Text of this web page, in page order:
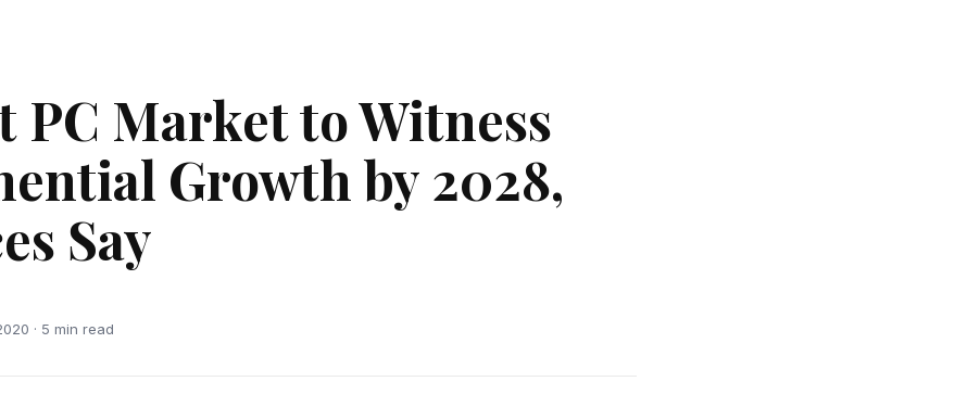
PC Market to Witness
Growth by 2028,
Say
· 5 min read